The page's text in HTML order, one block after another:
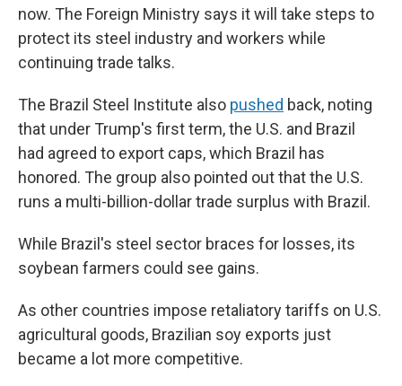
now. The Foreign Ministry says it will take steps to
protect its steel industry and workers while
continuing trade talks.
The Brazil Steel Institute also pushed back, noting
that under Trump's first term, the U.S. and Brazil
had agreed to export caps, which Brazil has
honored. The group also pointed out that the U.S.
runs a multi-billion-dollar trade surplus with Brazil.
While Brazil's steel sector braces for losses, its
soybean farmers could see gains.
As other countries impose retaliatory tariffs on U.S.
agricultural goods, Brazilian soy exports just
became a lot more competitive.